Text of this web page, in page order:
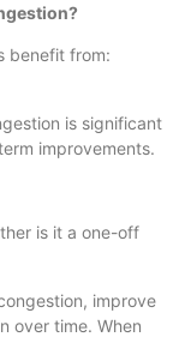
benefit from:
is significant
improvements.
is it a one-off
improve
over time. When